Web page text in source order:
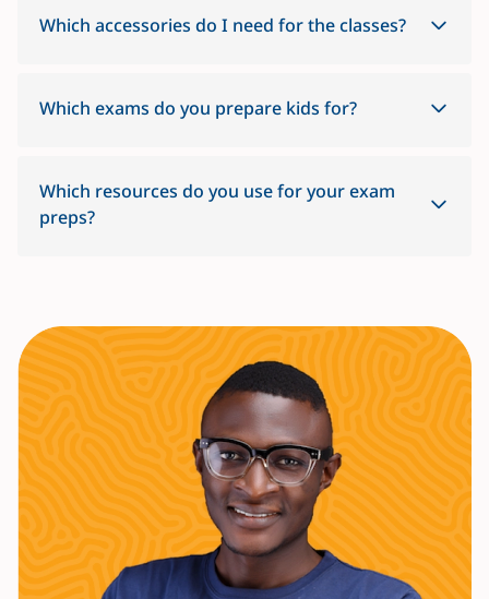
Which accessories do I need for the classes?
Which exams do you prepare kids for?
Which resources do you use for your exam
preps?